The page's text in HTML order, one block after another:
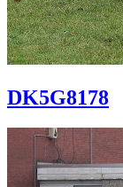
DK5G8178